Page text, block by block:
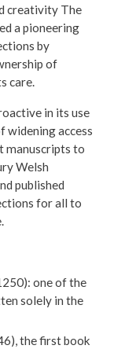
creativity The
a pioneering
by
of
care.
in its use
widening access
manuscripts to
Welsh
published
for all to
one of the
solely in the
the first book